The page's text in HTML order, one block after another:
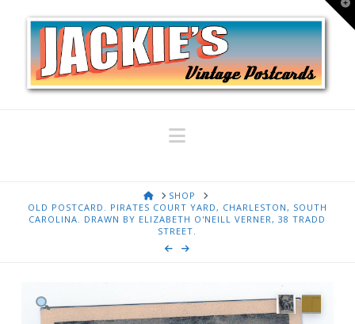
Navigation
HOMESHOP
OLD POSTCARD. PIRATES COURT YARD, CHARLESTON, SOUTH
CAROLINA. DRAWN BY ELIZABETH O'NEILL VERNER, 38 TRADD
STREET.